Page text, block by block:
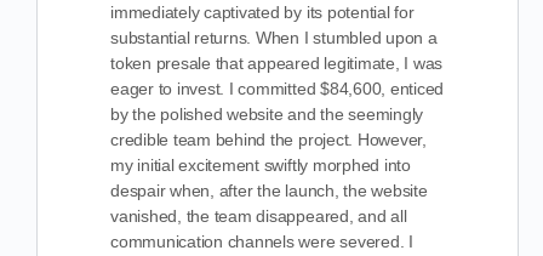
immediately captivated by its potential for
substantial returns. When I stumbled upon a
token presale that appeared legitimate, I was
eager to invest. I committed $84,600, enticed
by the polished website and the seemingly
credible team behind the project. However,
my initial excitement swiftly morphed into
despair when, after the launch, the website
vanished, the team disappeared, and all
communication channels were severed. I